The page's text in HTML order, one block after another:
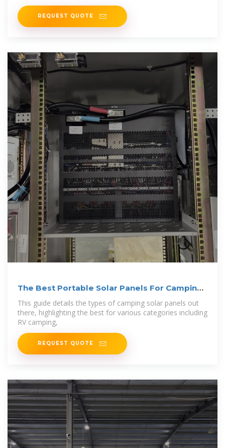
REQUEST QUOTE
The Best Portable Solar Panels For Camping:
A
This guide details the types of camping solar panels out
there, highlighting the best for various categories including
RV camping,
REQUEST QUOTE